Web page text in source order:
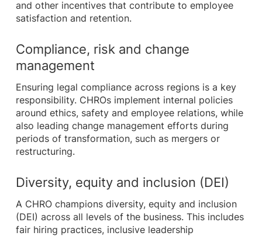
and other incentives that contribute to employee
satisfaction and retention.
Compliance, risk and change
management
Ensuring legal compliance across regions is a key
responsibility. CHROs implement internal policies
around ethics, safety and employee relations, while
also leading change management efforts during
periods of transformation, such as mergers or
restructuring.
Diversity, equity and inclusion (DEI)
A CHRO champions diversity, equity and inclusion
(DEI) across all levels of the business. This includes
fair hiring practices, inclusive leadership